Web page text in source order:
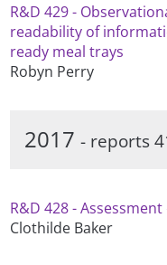
R&D 429 -
readability of
ready meal trays
Robyn Perry
2017- reports
R&D 428 -
Clothilde Baker